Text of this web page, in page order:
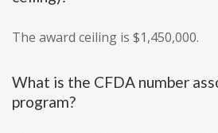
The award ceiling is $1,450,000.
What is the CFDA number
program?